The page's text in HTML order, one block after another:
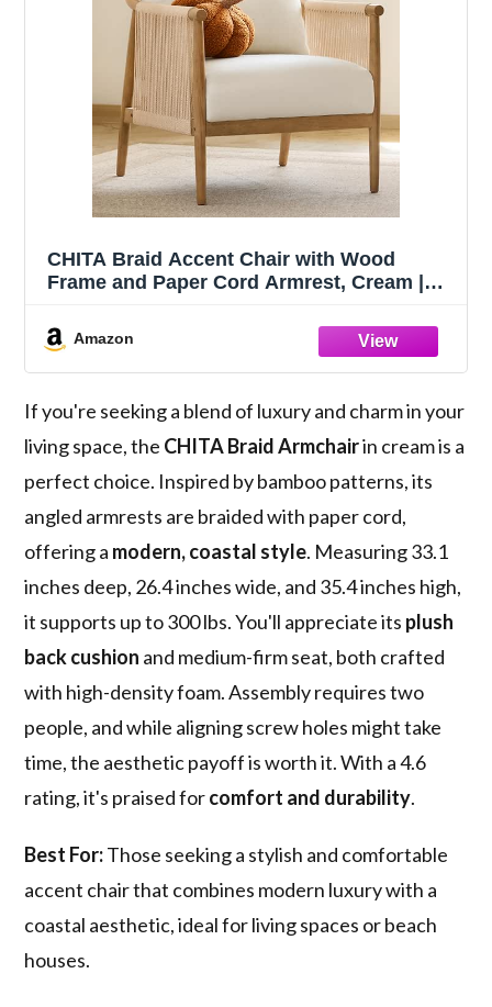
CHITA Braid Accent Chair with Wood
Frame and Paper Cord Armrest, Cream |
Solid Wood Living Room Chair, Bedroom,
33.1"Dx26.4"Wx35.4"H, 300 Lb Capacity
Amazon
If you're seeking a blend of luxury and charm in your
living space, the CHITA Braid Armchairin cream is a
perfect choice. Inspired by bamboo patterns, its
angled armrests are braided with paper cord,
offering a modern, coastal style. Measuring 33.1
inches deep, 26.4 inches wide, and 35.4 inches high,
it supports up to 300 lbs. You'll appreciate its plush
back cushion and medium-firm seat, both crafted
with high-density foam. Assembly requires two
people, and while aligning screw holes might take
time, the aesthetic payoff is worth it. With a 4.6
rating, it's praised forcomfort and durability.
Best For:Those seeking a stylish and comfortable
accent chair that combines modern luxury with a
coastal aesthetic, ideal for living spaces or beach
houses.